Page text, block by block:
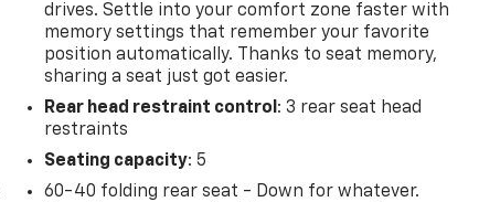
drives. Settle into your comfort zone faster with
memory settings that remember your favorite
position automatically. Thanks to seat memory,
sharing a seat just got easier.
Rear head restraint control : 3 rear seat head
restraints
Seating capacity: 5
60-40 folding rear seat - Down for whatever.